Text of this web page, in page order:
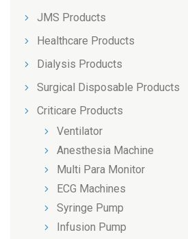
JMS Products
Healthcare Products
Dialysis Products
Surgical Disposable Products
Criticare Products
Ventilator
Anesthesia Machine
Multi Para Monitor
ECG Machines
Syringe Pump
Infusion Pump